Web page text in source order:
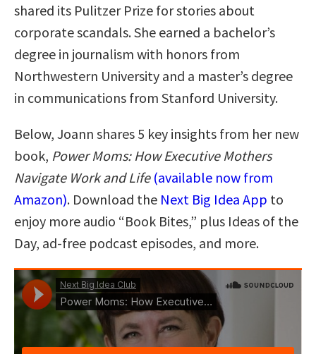
shared its Pulitzer Prize for stories about
corporate scandals. She earned a bachelor’s
degree in journalism with honors from
Northwestern University and a master’s degree
in communications from Stanford University.
Below, Joann shares 5 key insights from her new
book, Power Moms: How Executive Mothers
Navigate Work and Life (available now from
Amazon). Download the Next Big Idea App to
enjoy more audio “Book Bites,” plus Ideas of the
Day, ad-free podcast episodes, and more.